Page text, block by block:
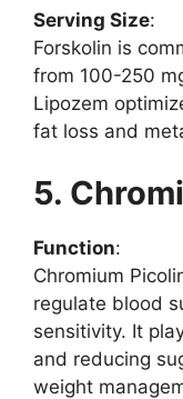
Serving Size:
Forskolin is
from 100-250
Lipozem
fat loss and
5.
Function:
Chromium
regulate blood
sensitivity. It
and reducing
weight